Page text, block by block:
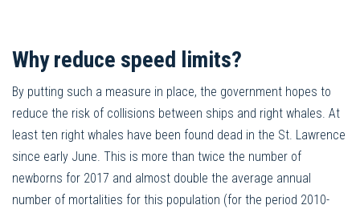
Why reduce speed limits?
By putting such a measure in place, the government hopes to
reduce the risk of collisions between ships and right whales. At
least ten right whales have been found dead in the St. Lawrence
since early June. This is more than twice the number of
newborns for 2017 and almost double the average annual
number of mortalities for this population (for the period 2010-